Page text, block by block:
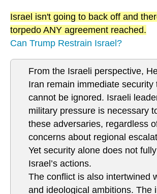
Israel isn't going to back off and
torpedo ANY agreement reached.
Can Trump Restrain Israel?
From the Israeli perspective,
Iran remain immediate security
cannot be ignored. Israeli
military pressure is necessary
these adversaries, regardless
concerns about regional
Yet security alone does not
Israel’s actions.
The conflict is also intertwined
and ideological ambitions. The